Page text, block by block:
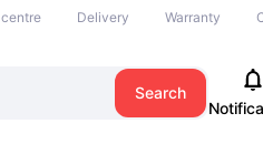
Delivery Warranty
Search